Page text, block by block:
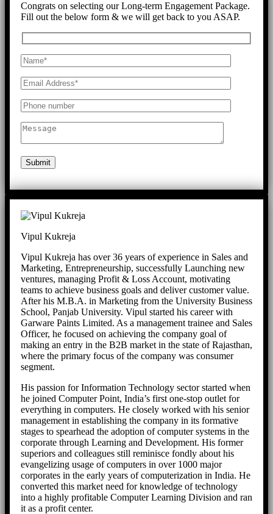
Congrats on selecting our Long-term Engagement Package.
Fill out the below form & we will get back to you ASAP.
Submit
Vipul Kukreja
Vipul Kukreja has over 36 years of experience in Sales and
Marketing, Entrepreneurship, successfully Launching new
ventures, managing Profit & Loss Account, motivating
teams to achieve business goals and deliver customer value.
After his M.B.A. in Marketing from the University Business
School, Panjab University. Vipul started his career with
Garware Paints Limited. As a management trainee and Sales
Officer, he focused on achieving the company goal of
making an entry in the B2B market in the state of Rajasthan,
where the primary focus of the company was consumer
segment.
His passion for Information Technology sector started when
he joined Computer Point, India’s first one-stop outlet for
everything in computers. He closely worked with his senior
management in establishing the company in its formative
stages to spearhead the adoption of computer systems in the
corporate through Learning and Development. His former
superiors and colleagues still reminisce fondly about his
evangelizing usage of computers in over 1000 major
corporates in the early years of computerization in India. He
converted this market need for knowledge of technology
into a highly profitable Computer Learning Division and ran
it as a profit center.